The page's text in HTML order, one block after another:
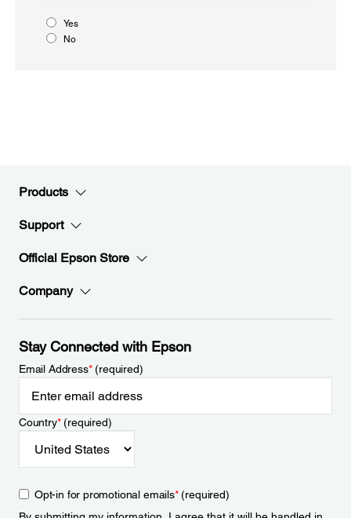
Yes
No
Products
Support
Official Epson Store
Company
Stay Connected with Epson
Email Address*(required)
Country*(required)
Opt-in for promotional emails*(required)